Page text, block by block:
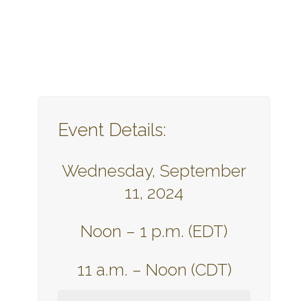
Event Details:
Wednesday, September
11, 2024
Noon – 1 p.m. (EDT)
11 a.m. – Noon (CDT)